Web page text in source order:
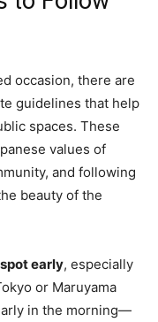
occasion, there are
guidelines that help
spaces. These
values of
and following
beauty of the
early, especially
or Maruyama
in the morning—